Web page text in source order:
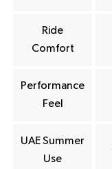
Ride
Comfort
Performance
Feel
UAE Summer
Use